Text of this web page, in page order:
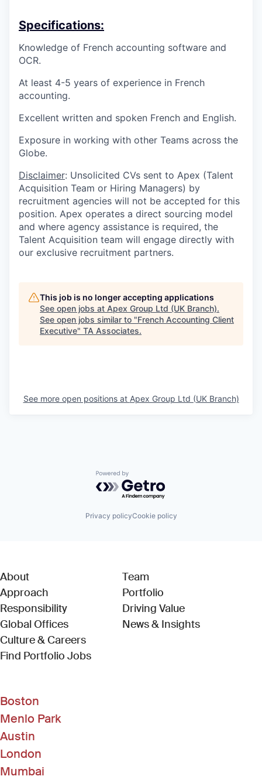
Specifications:
Knowledge of French accounting software and
OCR.
At least 4-5 years of experience in French
accounting.
Excellent written and spoken French and English.
Exposure in working with other Teams across the
Globe.
Disclaimer: Unsolicited CVs sent to Apex (Talent
Acquisition Team or Hiring Managers) by
recruitment agencies will not be accepted for this
position. Apex operates a direct sourcing model
and where agency assistance is required, the
Talent Acquisition team will engage directly with
our exclusive recruitment partners.
This job is no longer accepting applications
See open jobs at Apex Group Ltd (UK Branch).
See open jobs similar to "French Accounting Client
Executive" TA Associates.
See more open positions at Apex Group Ltd (UK Branch)
Powered by Getro.com
Privacy policyCookie policy
About
Approach
Responsibility
Global Offices
Culture & Careers
Find Portfolio Jobs(Link opens in new window)
Team
Portfolio
Driving Value
News & Insights
Boston
Menlo Park
Austin
London
Mumbai